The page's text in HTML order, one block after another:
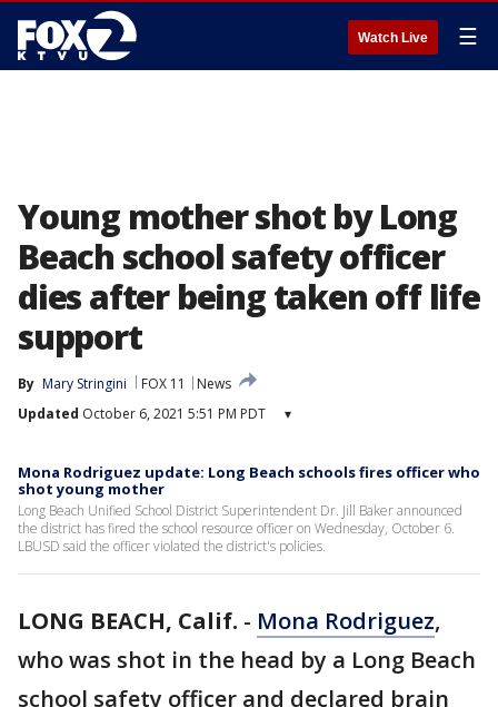
Watch Live ☰
Young mother shot by Long
Beach school safety officer
dies after being taken off life
support
By Mary Stringini FOX 11
News
Updated October 6, 2021 5:51 PM PDT ▾
Mona Rodriguez update: Long Beach schools fires officer who
shot young mother
Long Beach Unified School District Superintendent Dr. Jill Baker announced
the district has fired the school resource officer on Wednesday, October 6.
LBUSD said the officer violated the district's policies.
LONG BEACH, Calif. - Mona Rodriguez,
who was shot in the head by a Long Beach
school safety officer and declared brain